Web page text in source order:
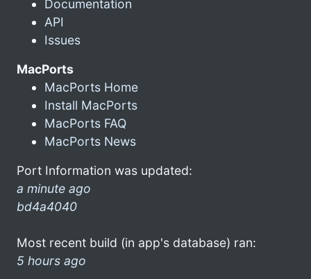
Documentation
API
Issues
MacPorts
MacPorts Home
Install MacPorts
MacPorts FAQ
MacPorts News
Port Information was updated:
a minute ago
bd4a4040
Most recent build (in app's database) ran:
5 hours ago